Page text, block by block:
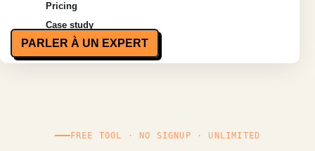
Pricing
Case study
PARLER À UN EXPERT
FREE TOOL · NO SIGNUP · UNLIMITED